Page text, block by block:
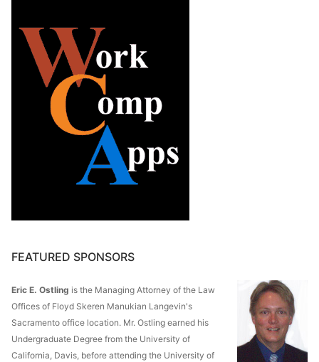
FEATURED SPONSORS
Eric E. Ostling is the Managing Attorney of the Law
Offices of Floyd Skeren Manukian Langevin's
Sacramento office location. Mr. Ostling earned his
Undergraduate Degree from the University of
California, Davis, before attending the University of